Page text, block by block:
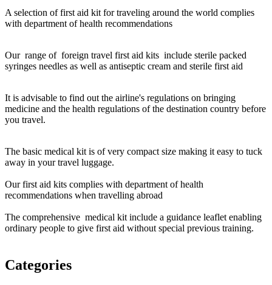
A selection of first aid kit for traveling around the world complies
with department of health recommendations
Our range of foreign travel first aid kits include sterile packed
syringes needles as well as antiseptic cream and sterile first aid
It is advisable to find out the airline's regulations on bringing
medicine and the health regulations of the destination country before
you travel.
The basic medical kit is of very compact size making it easy to tuck
away in your travel luggage.
Our first aid kits complies with department of health
recommendations when travelling abroad
The comprehensive medical kit include a guidance leaflet enabling
ordinary people to give first aid without special previous training.
Categories